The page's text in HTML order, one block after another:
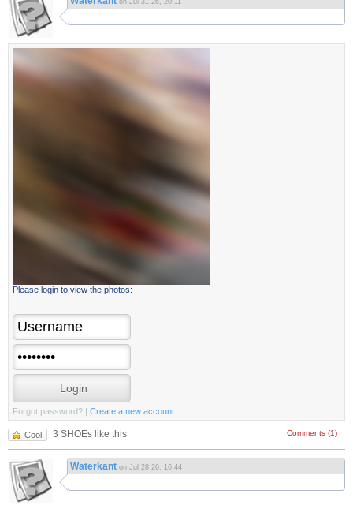
on Jul 31 26, 20:11
Please login to view the photos:
Forgot password? | Create a new account
Comments (1)
Cool 3 SHOEs like this
Waterkant on Jul 28 26, 16:44